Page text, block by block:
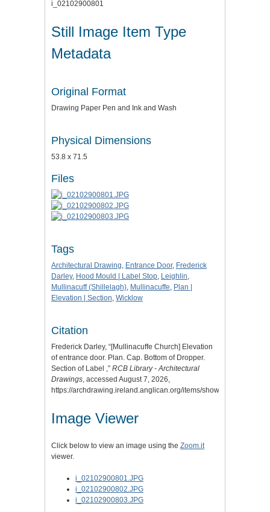
i_02102900801
Still Image Item Type
Metadata
Original Format
Drawing Paper Pen and Ink and Wash
Physical Dimensions
53.8 x 71.5
Files
Tags
Architectural Drawing, Entrance Door, Frederick
Darley, Hood Mould | Label Stop, Leighlin,
Mullinacuff (Shillelagh), Mullinacuffe, Plan |
Elevation | Section, Wicklow
Citation
Frederick Darley, “[Mullinacuffe Church] Elevation
of entrance door. Plan. Cap. Bottom of Dropper.
Section of Label ,” RCB Library - Architectural
Drawings, accessed August 7, 2026,
https://archdrawing.ireland.anglican.org/items/show/7061
Image Viewer
Click below to view an image using the Zoom.it
viewer.
i_02102900801.JPG
i_02102900802.JPG
i_02102900803.JPG